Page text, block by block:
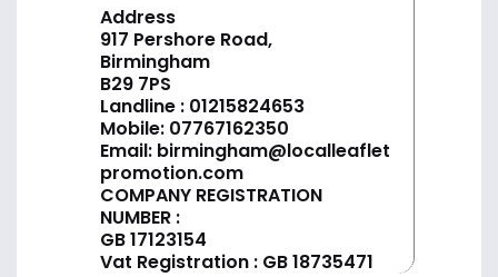
Address
917 Pershore Road,
Birmingham
B29 7PS
Landline : 01215824653
Mobile: 07767162350
Email: birmingham@localleaflet
promotion.com
COMPANY REGISTRATION
NUMBER :
GB 17123154
Vat Registration : GB 18735471